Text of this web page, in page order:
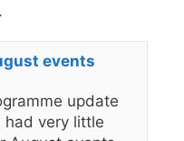
events
update
had very little